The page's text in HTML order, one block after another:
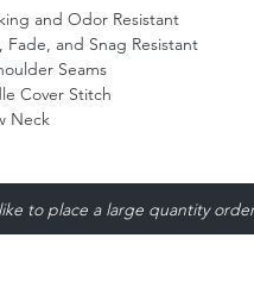
and Odor Resistant
Fade, and Snag Resistant
Seams
Cover Stitch
Neck
to place a large quantity